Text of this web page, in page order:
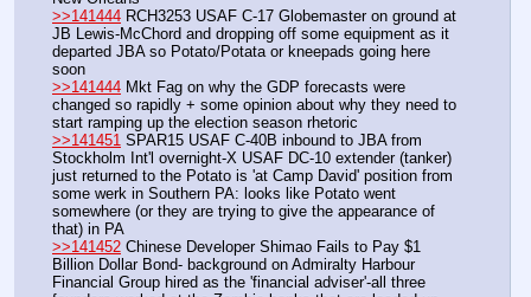
>>141444 RCH3253 USAF C-17 Globemaster on ground at
JB Lewis-McChord and dropping off some equipment as it
departed JBA so Potato/Potata or kneepads going here
soon
>>141444 Mkt Fag on why the GDP forecasts were
changed so rapidly + some opinion about why they need to
start ramping up the election season rhetoric
>>141451 SPAR15 USAF C-40B inbound to JBA from
Stockholm Int'l overnight-X USAF DC-10 extender (tanker)
just returned to the Potato is 'at Camp David' position from
some werk in Southern PA: looks like Potato went
somewhere (or they are trying to give the appearance of
that) in PA
>>141452 Chinese Developer Shimao Fails to Pay $1
Billion Dollar Bond- background on Admiralty Harbour
Financial Group hired as the 'financial adviser'-all three